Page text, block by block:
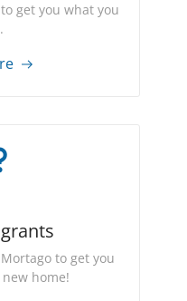
get you what you
to get you
home!